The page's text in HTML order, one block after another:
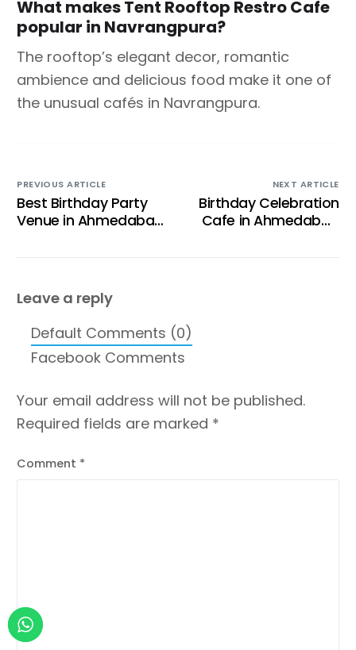
What makes Tent Rooftop Restro Cafe
popular in Navrangpura?
The rooftop’s elegant decor, romantic
ambience and delicious food make it one of
the unusual cafés in Navrangpura.
PREVIOUS ARTICLE
Best Birthday Party
Venue in Ahmedabad
NEXT ARTICLE
Birthday Celebration
Cafe in Ahmedabad
Leave a reply
Default Comments (0)
Facebook Comments
Your email address will not be published.
Required fields are marked *
Comment *